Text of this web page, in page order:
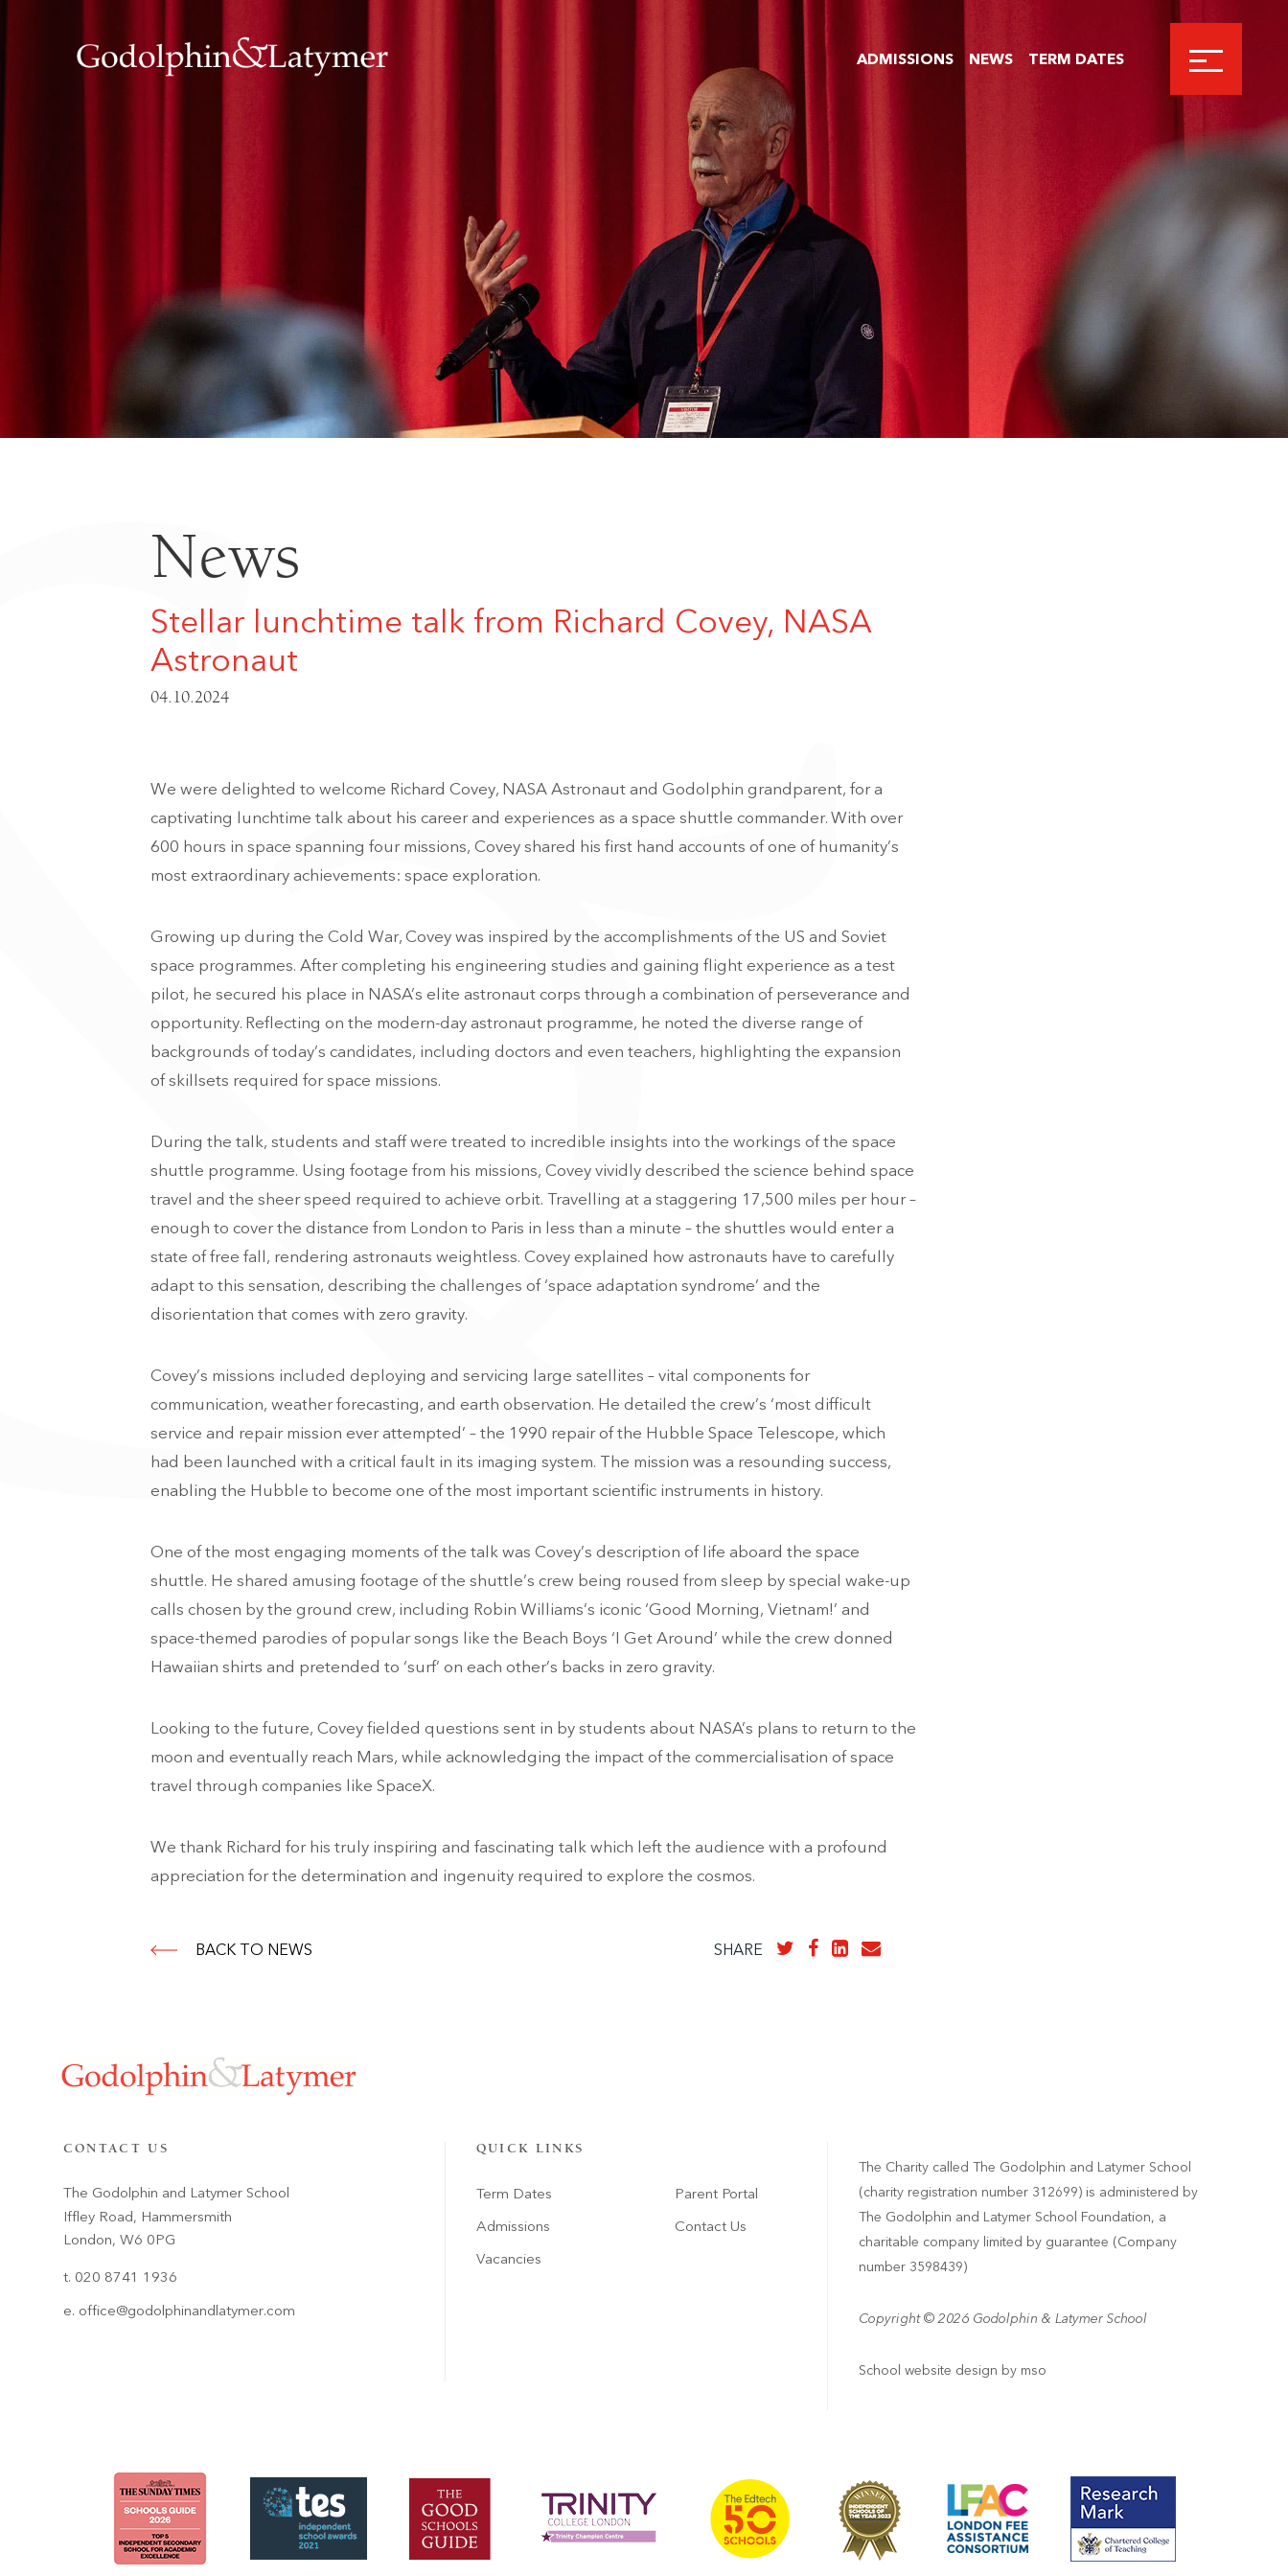
ADMISSIONS NEWS TERM DATES
News
Stellar lunchtime talk from Richard Covey, NASA
Astronaut
04.10.2024
We were delighted to welcome Richard Covey, NASA Astronaut and Godolphin grandparent, for a
captivating lunchtime talk about his career and experiences as a space shuttle commander. With over
600 hours in space spanning four missions, Covey shared his first hand accounts of one of humanity’s
most extraordinary achievements: space exploration.
Growing up during the Cold War, Covey was inspired by the accomplishments of the US and Soviet
space programmes. After completing his engineering studies and gaining flight experience as a test
pilot, he secured his place in NASA’s elite astronaut corps through a combination of perseverance and
opportunity. Reflecting on the modern-day astronaut programme, he noted the diverse range of
backgrounds of today’s candidates, including doctors and even teachers, highlighting the expansion
of skillsets required for space missions.
During the talk, students and staff were treated to incredible insights into the workings of the space
shuttle programme. Using footage from his missions, Covey vividly described the science behind space
travel and the sheer speed required to achieve orbit. Travelling at a staggering 17,500 miles per hour –
enough to cover the distance from London to Paris in less than a minute – the shuttles would enter a
state of free fall, rendering astronauts weightless. Covey explained how astronauts have to carefully
adapt to this sensation, describing the challenges of ‘space adaptation syndrome’ and the
disorientation that comes with zero gravity.
Covey’s missions included deploying and servicing large satellites – vital components for
communication, weather forecasting, and earth observation. He detailed the crew’s ‘most difficult
service and repair mission ever attempted’ – the 1990 repair of the Hubble Space Telescope, which
had been launched with a critical fault in its imaging system. The mission was a resounding success,
enabling the Hubble to become one of the most important scientific instruments in history.
One of the most engaging moments of the talk was Covey’s description of life aboard the space
shuttle. He shared amusing footage of the shuttle’s crew being roused from sleep by special wake-up
calls chosen by the ground crew, including Robin Williams’s iconic ‘Good Morning, Vietnam!’ and
space-themed parodies of popular songs like the Beach Boys ‘I Get Around’ while the crew donned
Hawaiian shirts and pretended to ‘surf’ on each other’s backs in zero gravity.
Looking to the future, Covey fielded questions sent in by students about NASA’s plans to return to the
moon and eventually reach Mars, while acknowledging the impact of the commercialisation of space
travel through companies like SpaceX.
We thank Richard for his truly inspiring and fascinating talk which left the audience with a profound
appreciation for the determination and ingenuity required to explore the cosmos.
BACK TO NEWS SHARE
CONTACT US
The Godolphin and Latymer School
Iffley Road, Hammersmith
London, W6 0PG
t. 020 8741 1936
e. office@godolphinandlatymer.com
QUICK LINKS
Term Dates
Admissions
Vacancies
Parent Portal
Contact Us
The Charity called The Godolphin and Latymer School
(charity registration number 312699) is administered by
The Godolphin and Latymer School Foundation, a
charitable company limited by guarantee (Company
number 3598439)
Copyright © 2026 Godolphin & Latymer School
School website design by mso